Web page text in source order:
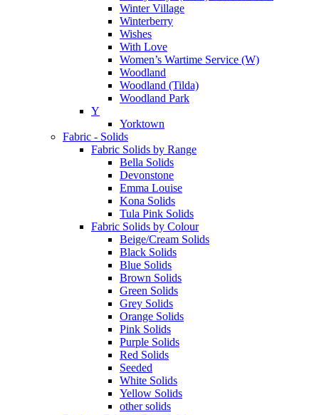
Winter Village
Winterberry
Wishes
With Love
Women’s Wartime Service (W)
Woodland
Woodland (Tilda)
Woodland Park
Y
Yorktown
Fabric - Solids
Fabric Solids by Range
Bella Solids
Devonstone
Emma Louise
Kona Solids
Tula Pink Solids
Fabric Solids by Colour
Beige/Cream Solids
Black Solids
Blue Solids
Brown Solids
Green Solids
Grey Solids
Orange Solids
Pink Solids
Purple Solids
Red Solids
Seeded
White Solids
Yellow Solids
other solids